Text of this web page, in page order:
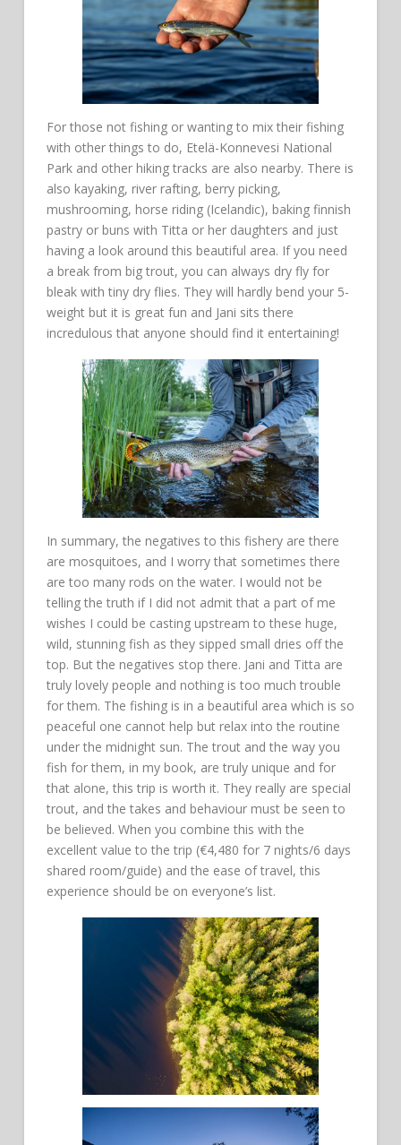
For those not fishing or wanting to mix their fishing
with other things to do, Etelä-Konnevesi National
Park and other hiking tracks are also nearby. There is
also kayaking, river rafting, berry picking,
mushrooming, horse riding (Icelandic), baking finnish
pastry or buns with Titta or her daughters and just
having a look around this beautiful area. If you need
a break from big trout, you can always dry fly for
bleak with tiny dry flies. They will hardly bend your 5-
weight but it is great fun and Jani sits there
incredulous that anyone should find it entertaining!
In summary, the negatives to this fishery are there
are mosquitoes, and I worry that sometimes there
are too many rods on the water. I would not be
telling the truth if I did not admit that a part of me
wishes I could be casting upstream to these huge,
wild, stunning fish as they sipped small dries off the
top. But the negatives stop there. Jani and Titta are
truly lovely people and nothing is too much trouble
for them. The fishing is in a beautiful area which is so
peaceful one cannot help but relax into the routine
under the midnight sun. The trout and the way you
fish for them, in my book, are truly unique and for
that alone, this trip is worth it. They really are special
trout, and the takes and behaviour must be seen to
be believed. When you combine this with the
excellent value to the trip (€4,480 for 7 nights/6 days
shared room/guide) and the ease of travel, this
experience should be on everyone’s list.